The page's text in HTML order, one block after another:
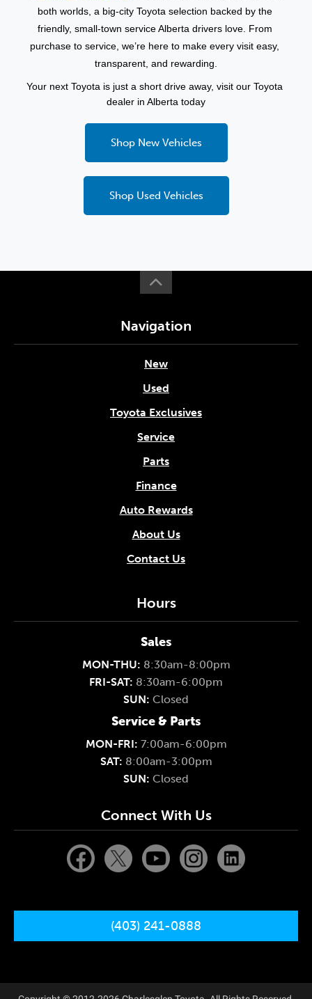
both worlds, a big-city Toyota selection backed by the
friendly, small-town service Alberta drivers love. From
purchase to service, we’re here to make every visit easy,
transparent, and rewarding.
Your next Toyota is just a short drive away, visit our Toyota
dealer in Alberta today
Shop New Vehicles
Shop Used Vehicles
Navigation
New
Used
Toyota Exclusives
Service
Parts
Finance
Auto Rewards
About Us
Contact Us
Hours
Sales
MON-THU: 8:30am-8:00pm
FRI-SAT: 8:30am-6:00pm
SUN: Closed
Service & Parts
MON-FRI: 7:00am-6:00pm
SAT: 8:00am-3:00pm
SUN: Closed
Connect With Us
(403) 241-0888